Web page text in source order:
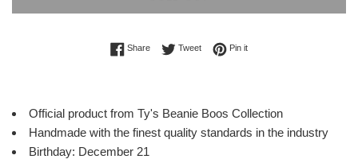
ShareShare on Facebook
TweetTweet on Twitter
Pin itPin on Pinterest
Official product from Ty's Beanie Boos Collection
Handmade with the finest quality standards in the industry
Birthday: December 21